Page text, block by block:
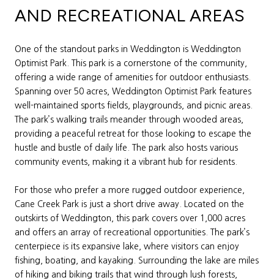
AND RECREATIONAL AREAS
One of the standout parks in Weddington is Weddington
Optimist Park. This park is a cornerstone of the community,
offering a wide range of amenities for outdoor enthusiasts.
Spanning over 50 acres, Weddington Optimist Park features
well-maintained sports fields, playgrounds, and picnic areas.
The park’s walking trails meander through wooded areas,
providing a peaceful retreat for those looking to escape the
hustle and bustle of daily life. The park also hosts various
community events, making it a vibrant hub for residents.
For those who prefer a more rugged outdoor experience,
Cane Creek Park is just a short drive away. Located on the
outskirts of Weddington, this park covers over 1,000 acres
and offers an array of recreational opportunities. The park’s
centerpiece is its expansive lake, where visitors can enjoy
fishing, boating, and kayaking. Surrounding the lake are miles
of hiking and biking trails that wind through lush forests,